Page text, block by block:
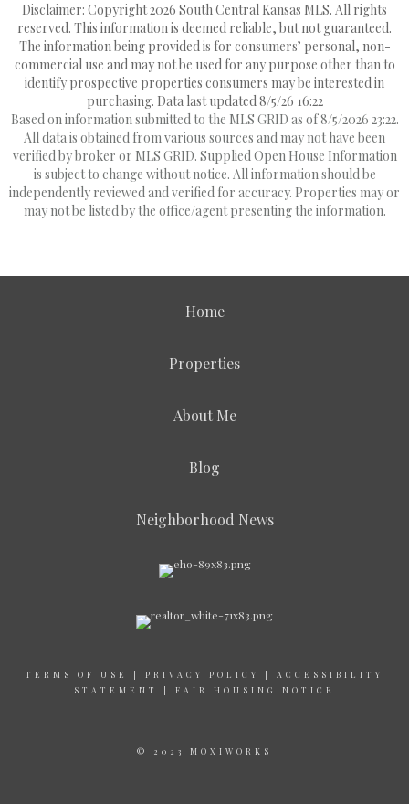
Disclaimer: Copyright 2026 South Central Kansas MLS. All rights
reserved. This information is deemed reliable, but not guaranteed.
The information being provided is for consumers’ personal, non-
commercial use and may not be used for any purpose other than to
identify prospective properties consumers may be interested in
purchasing. Data last updated 8/5/26 16:22
Based on information submitted to the MLS GRID as of 8/5/2026 23:22.
All data is obtained from various sources and may not have been
verified by broker or MLS GRID. Supplied Open House Information
is subject to change without notice. All information should be
independently reviewed and verified for accuracy. Properties may or
may not be listed by the office/agent presenting the information.
Home
Properties
About Me
Blog
Neighborhood News
TERMS OF USE | PRIVACY POLICY | ACCESSIBILITY
STATEMENT
| FAIR HOUSING NOTICE
© 2023 MOXIWORKS